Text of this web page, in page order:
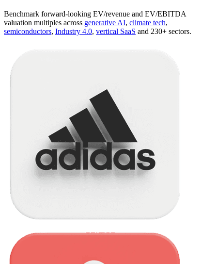
Benchmark forward-looking EV/revenue and EV/EBITDA
valuation multiples across generative AI, climate tech,
semiconductors, Industry 4.0, vertical SaaS and 230+ sectors.